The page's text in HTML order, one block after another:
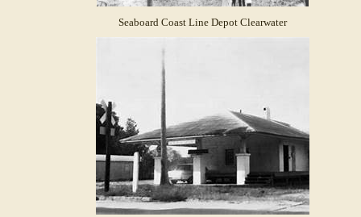
Seaboard Coast Line Depot Clearwater